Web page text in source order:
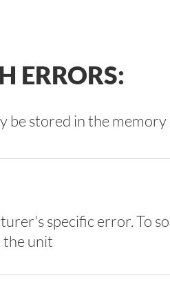
ERRORS:
be stored in the
specific error. To
the unit